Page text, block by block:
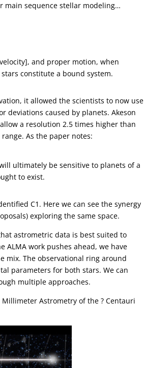
main sequence stellar modeling…
and proper motion, when
constitute a bound system.
it allowed the scientists to now use
caused by planets. Akeson
a resolution 2.5 times higher than
As the paper notes:
ultimately be sensitive to planets of a
to exist.
C1. Here we can see the synergy
exploring the same space.
astrometric data is best suited to
work pushes ahead, we have
mix. The observational ring around
parameters for both stars. We can
multiple approaches.
Millimeter Astrometry of the ? Centauri